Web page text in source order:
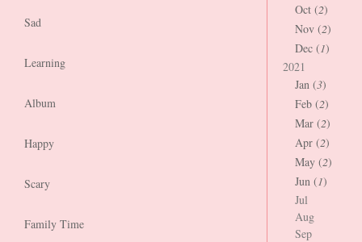
Sad
Learning
Album
Happy
Scary
Family Time
Oct (2)
Nov (2)
Dec (1)
2021
Jan (3)
Feb (2)
Mar (2)
Apr (2)
May (2)
Jun (1)
Jul
Aug
Sep